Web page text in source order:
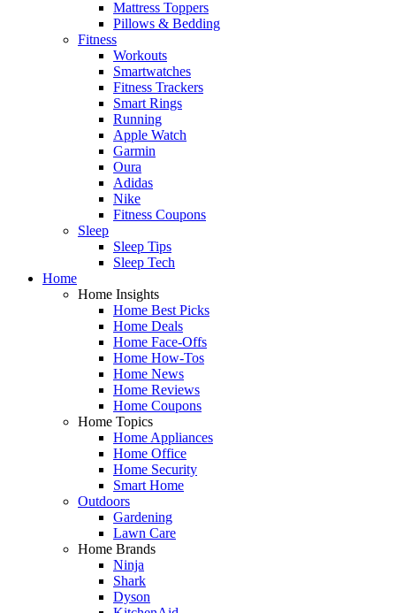
Mattress Toppers
Pillows & Bedding
Fitness
Workouts
Smartwatches
Fitness Trackers
Smart Rings
Running
Apple Watch
Garmin
Oura
Adidas
Nike
Fitness Coupons
Sleep
Sleep Tips
Sleep Tech
Home
Home Insights
Home Best Picks
Home Deals
Home Face-Offs
Home How-Tos
Home News
Home Reviews
Home Coupons
Home Topics
Home Appliances
Home Office
Home Security
Smart Home
Outdoors
Gardening
Lawn Care
Home Brands
Ninja
Shark
Dyson